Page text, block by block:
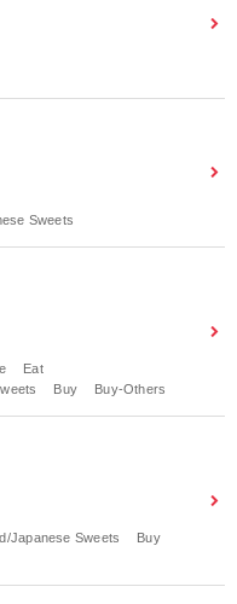
Sweets
Eat
Buy Buy-Others
Japanese Sweets
Buy